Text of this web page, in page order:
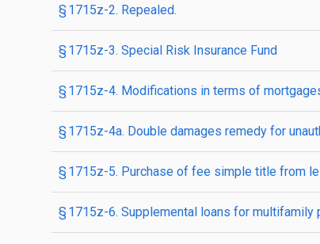
§ 1715z-2. Repealed.
§ 1715z-3. Special Risk Insurance Fund
§ 1715z-4. Modifications in terms of
§ 1715z-4a. Double damages remedy for
§ 1715z-5. Purchase of fee simple title from
§ 1715z-6. Supplemental loans for multifamily